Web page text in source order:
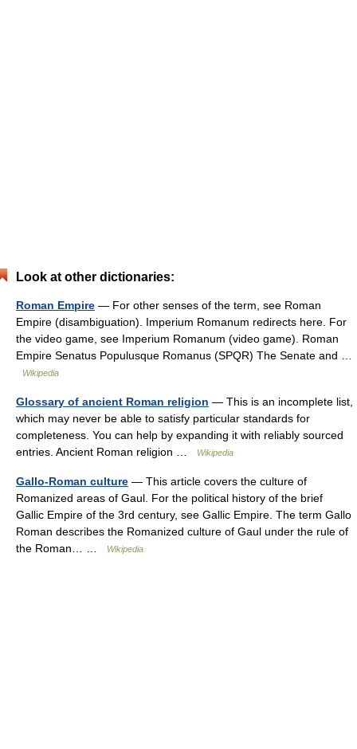
Look at other dictionaries:
Roman Empire — For other senses of the term, see Roman
Empire (disambiguation). Imperium Romanum redirects here. For
the video game, see Imperium Romanum (video game). Roman
Empire Senatus Populusque Romanus (SPQR) The Senate and …
Wikipedia
Glossary of ancient Roman religion — This is an incomplete list,
which may never be able to satisfy particular standards for
completeness. You can help by expanding it with reliably sourced
entries. Ancient Roman religion …
Wikipedia
Gallo-Roman culture — This article covers the culture of
Romanized areas of Gaul. For the political history of the brief
Gallic Empire of the 3rd century, see Gallic Empire. The term Gallo
Roman describes the Romanized culture of Gaul under the rule of
the Roman… …
Wikipedia